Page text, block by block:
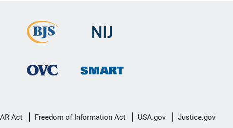
Act Freedom of Information Act USA.gov Justice.gov